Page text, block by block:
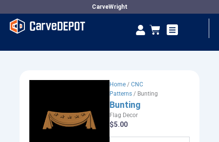
content
CarveWright
Cart
Home / CNC
Patterns / Bunting
Bunting
Flag Decor
$5.00